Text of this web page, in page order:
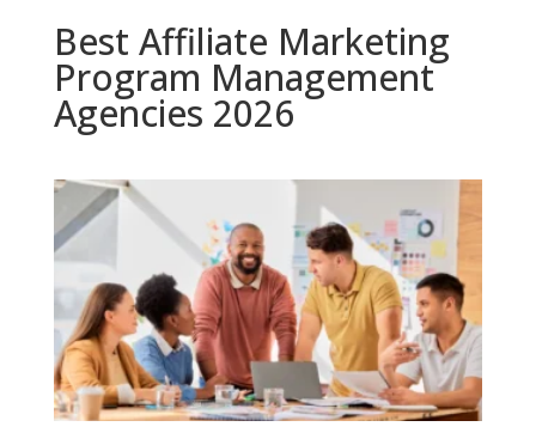
Best Affiliate Marketing
Program Management
Agencies 2026